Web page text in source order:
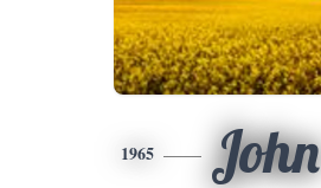
1965 John